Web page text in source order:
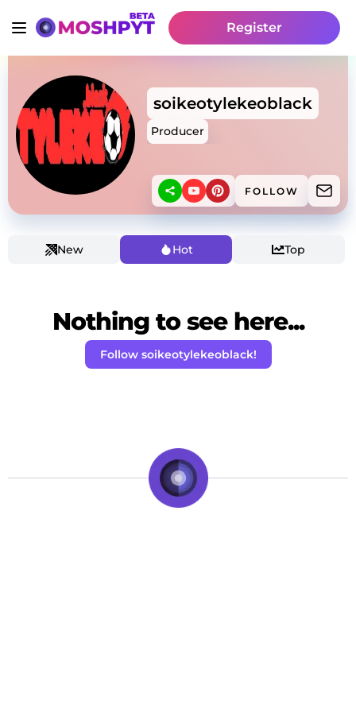
Register
soikeotylekeoblack
Producer
FOLLOW
New Hot Top
Nothing to see here...
Follow soikeotylekeoblack!